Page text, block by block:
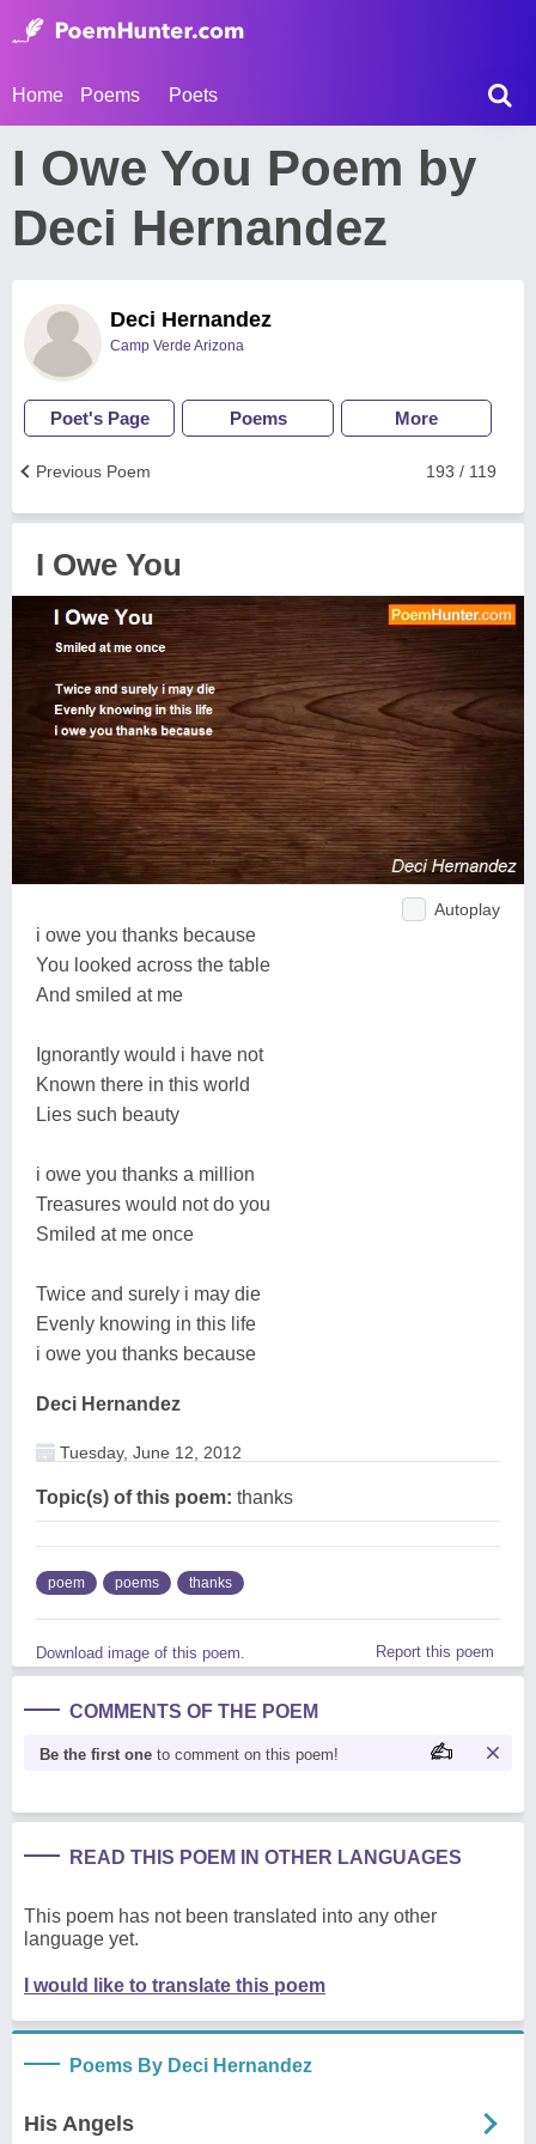
Home Poems Poets
I Owe You Poem by
Deci Hernandez
Deci Hernandez
Camp Verde Arizona
Poet's Page Poems More
193 / 119
Previous Poem
I Owe You
Autoplay
i owe you thanks because
You looked across the table
And smiled at me
Ignorantly would i have not
Known there in this world
Lies such beauty
i owe you thanks a million
Treasures would not do you
Smiled at me once
Twice and surely i may die
Evenly knowing in this life
i owe you thanks because
Deci Hernandez
Tuesday, June 12, 2012
Topic(s) of this poem: thanks
poem poems thanks
Download image of this poem. Report this poem
COMMENTS OF THE POEM
Be the first one to comment on this poem!
READ THIS POEM IN OTHER LANGUAGES
This poem has not been translated into any other
language yet.
I would like to translate this poem
Poems By Deci Hernandez
His Angels